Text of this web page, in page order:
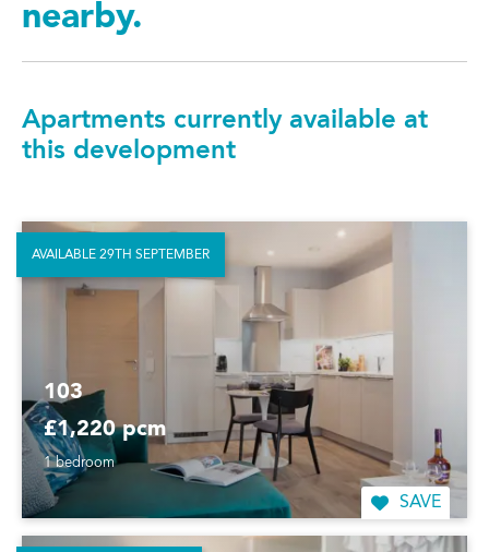
nearby.
Apartments currently available at
this development
103
£1,220 pcm
1 bedroom
SAVE
AVAILABLE 29TH SEPTEMBER